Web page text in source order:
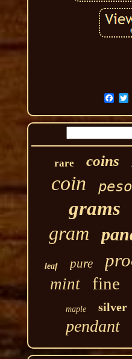
rare coins
coin
grams
gram
leaf pure
mint fine
maple silver
pendant